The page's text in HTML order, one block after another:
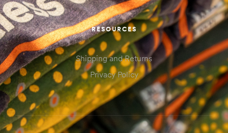
RESOURCES
Shipping and Returns
Privacy Policy